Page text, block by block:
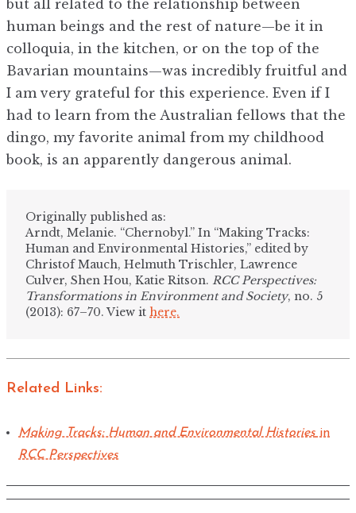
but all related to the relationship between
human beings and the rest of nature—be it in
colloquia, in the kitchen, or on the top of the
Bavarian mountains—was incredibly fruitful and
I am very grateful for this experience. Even if I
had to learn from the Australian fellows that the
dingo, my favorite animal from my childhood
book, is an apparently dangerous animal.
Originally published as:
Arndt, Melanie. “Chernobyl.” In “Making Tracks:
Human and Environmental Histories,” edited by
Christof Mauch, Helmuth Trischler, Lawrence
Culver, Shen Hou, Katie Ritson. RCC Perspectives:
Transformations in Environment and Society, no. 5
(2013): 67–70. View it here.
Related Links:
Making Tracks: Human and Environmental Histories in
RCC Perspectives